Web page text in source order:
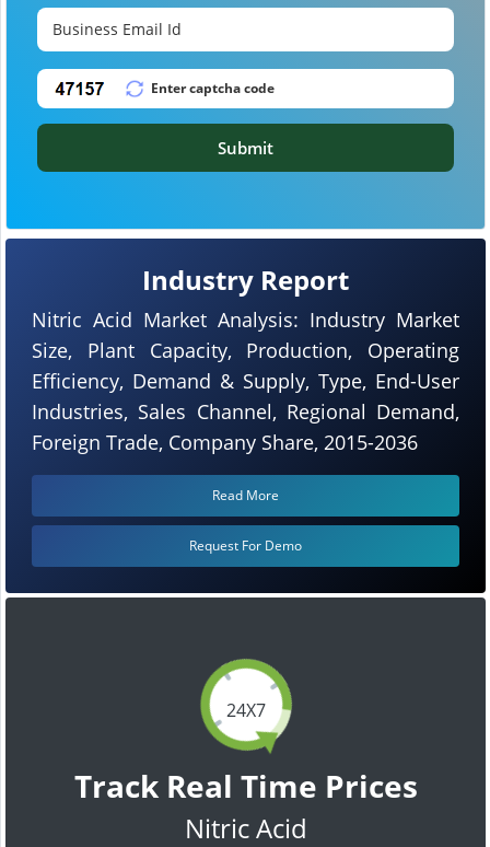
24X7
Track Real Time Prices
Nitric Acid
Industry Report
Nitric Acid Market Analysis: Industry Market
Size, Plant Capacity, Production, Operating
Efficiency, Demand & Supply, Type, End-User
Industries, Sales Channel, Regional Demand,
Foreign Trade, Company Share, 2015-2036
Read More
Request For Demo
Submit